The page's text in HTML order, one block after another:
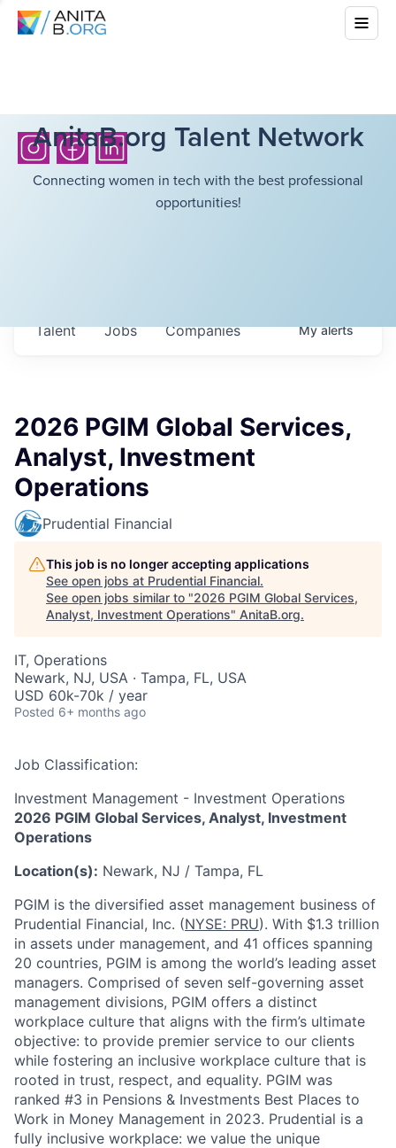
AnitaB.org Talent Network
Connecting women in tech with the best professional
opportunities!
Jobs Companies
Talent Myalerts
2026 PGIM Global Services,
Analyst, Investment
Operations
Prudential Financial
This job is no longer accepting applications
See open jobs at Prudential Financial.
See open jobs similar to "2026 PGIM Global Services,
Analyst, Investment Operations" AnitaB.org.
IT, Operations
Newark, NJ, USA · Tampa, FL, USA
USD 60k-70k / year
Posted 6+ months ago
Job Classification:
Investment Management - Investment Operations
2026 PGIM Global Services, Analyst, Investment
Operations
Location(s): Newark, NJ / Tampa, FL
PGIM is the diversified asset management business of
Prudential Financial, Inc. (NYSE: PRU). With $1.3 trillion
in assets under management, and 41 offices spanning
20 countries, PGIM is among the world’s leading asset
managers. Comprised of seven self-governing asset
management divisions, PGIM offers a distinct
workplace culture that aligns with the firm’s ultimate
objective: to provide premier service to our clients
while fostering an inclusive workplace culture that is
rooted in trust, respect, and equality. PGIM was
ranked #3 in Pensions & Investments Best Places to
Work in Money Management in 2023. Prudential is a
fully inclusive workplace: we value the unique